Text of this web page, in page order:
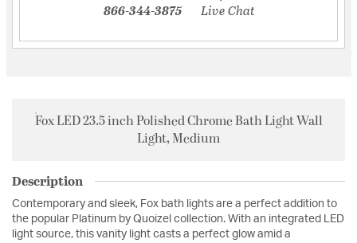
866-344-3875 Live Chat
Fox LED 23.5 inch Polished Chrome Bath Light Wall
Light, Medium
Description
Contemporary and sleek, Fox bath lights are a perfect addition to
the popular Platinum by Quoizel collection. With an integrated LED
light source, this vanity light casts a perfect glow amid a